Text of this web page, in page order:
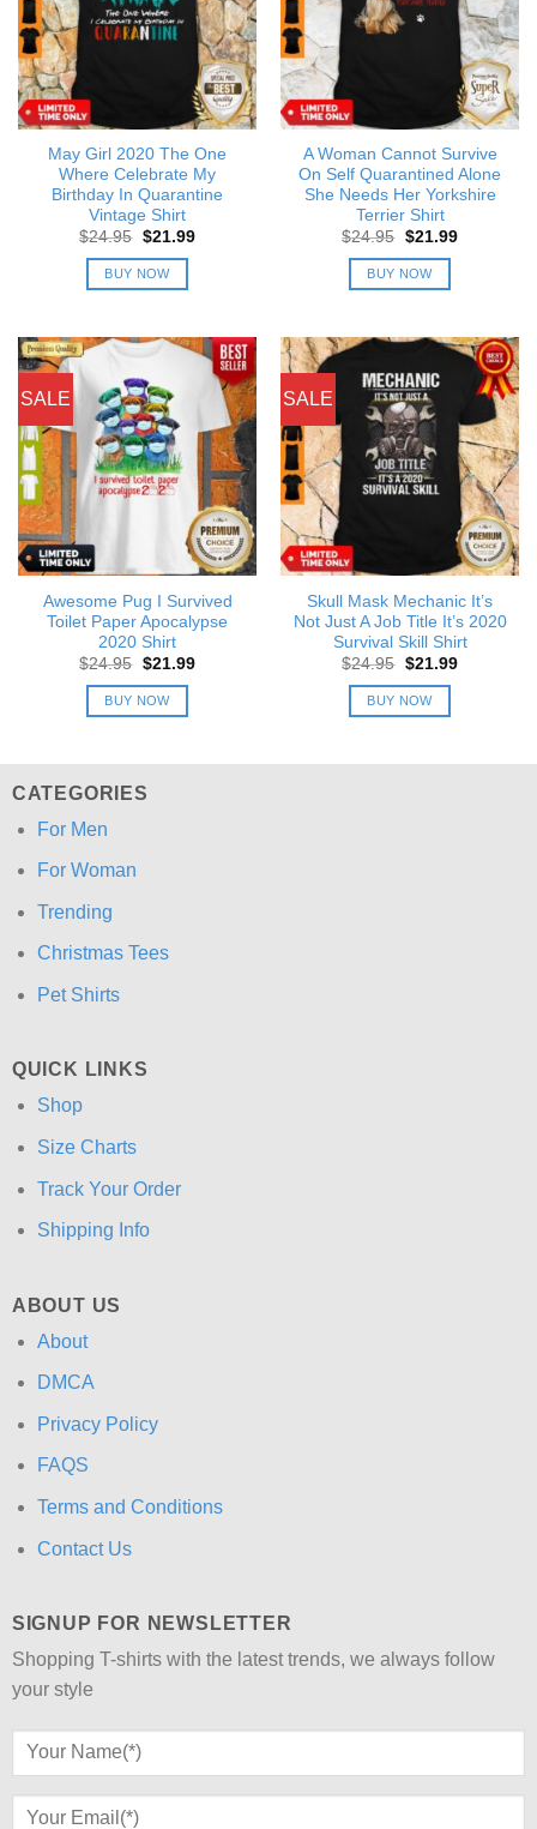
May Girl 2020 The One
Where Celebrate My
Birthday In Quarantine
Vintage Shirt
$24.95 Original
was:
$24.95.
$21.99Current
BUY NOW
A Woman Cannot Survive
On Self Quarantined Alone
She Needs Her Yorkshire
Terrier Shirt
$24.95 Original
was:
$24.95.
$21.99Current
BUY NOW
SALE
Awesome Pug I Survived
Toilet Paper Apocalypse
2020 Shirt
$24.95 Original
was:
$24.95.
$21.99Current
BUY NOW
SALE
Skull Mask Mechanic It’s
Not Just A Job Title It’s 2020
Survival Skill Shirt
$24.95 Original
was:
$24.95.
$21.99Current
BUY NOW
CATEGORIES
For Men
For Woman
Trending
Christmas Tees
Pet Shirts
QUICK LINKS
Shop
Size Charts
Track Your Order
Shipping Info
ABOUT US
About
DMCA
Privacy Policy
FAQS
Terms and Conditions
Contact Us
SIGNUP FOR NEWSLETTER
Shopping T-shirts with the latest trends, we always follow
your style